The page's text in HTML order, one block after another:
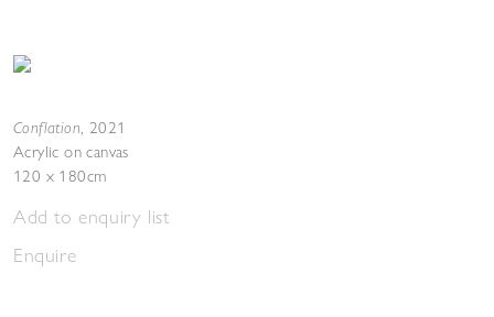
Conflation, 2021
Acrylic on canvas
120 x 180cm
Add to enquiry list
Enquire